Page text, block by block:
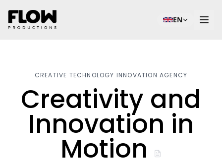
EN
CREATIVE TECHNOLOGY INNOVATION AGENCY
Creativity and
Innovation in
Motion